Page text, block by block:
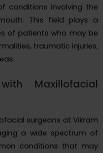
conditions involving the
This field plays a
of patients who may be
traumatic injuries,
Maxillofacial
surgeons at Vikram
a wide spectrum of
conditions that may